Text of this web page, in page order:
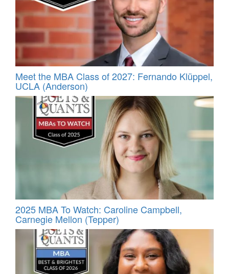
Meet the MBA Class of 2027: Fernando Klüppel,
UCLA (Anderson)
2025 MBA To Watch: Caroline Campbell,
Carnegie Mellon (Tepper)